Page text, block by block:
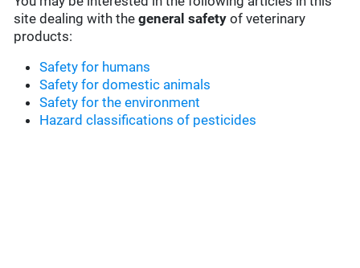
site dealing with thegeneral safety of veterinary
products:
Safety for humans
Safety for domestic animals
Safety for the environment
Hazard classifications of pesticides